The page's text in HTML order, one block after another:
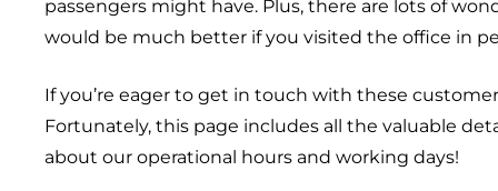
passengers might have. Plus, there are lots of
would be much better if you visited the office in
If you’re eager to get in touch with these
Fortunately, this page includes all the valuable
about our operational hours and working days!